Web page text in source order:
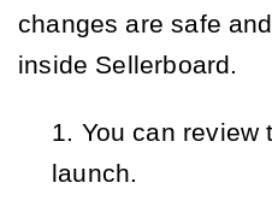
changes are safe
inside Sellerboard.
You can review
launch.